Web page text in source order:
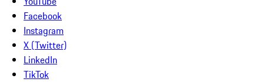
Facebook
Instagram
X (Twitter)
LinkedIn
TikTok